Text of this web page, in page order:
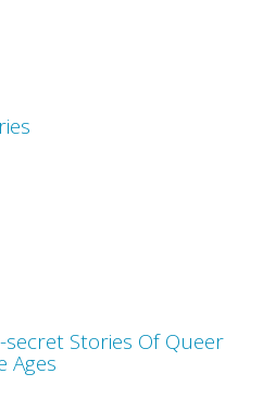
Stories Of Queer
Ages